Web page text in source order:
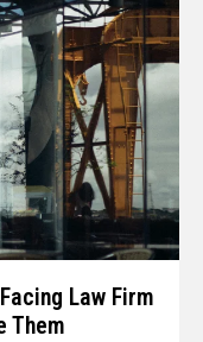
Law Firm
Them